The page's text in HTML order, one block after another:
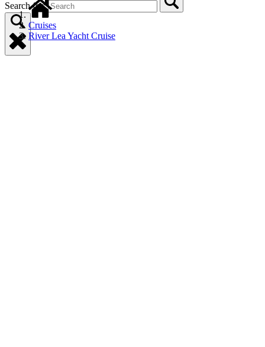
Search for:
Cruises
River Lea Yacht Cruise